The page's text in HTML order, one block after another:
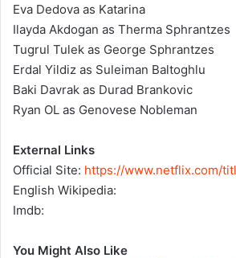
Eva Dedova as Katarina
Ilayda Akdogan as Therma Sphrantzes
Tugrul Tulek as George Sphrantzes
Erdal Yildiz as Suleiman Baltoghlu
Baki Davrak as Durad Brankovic
Ryan OL as Genovese Nobleman
External Links
Official Site: https://www.netflix.com/
English Wikipedia:
Imdb:
You Might Also Like